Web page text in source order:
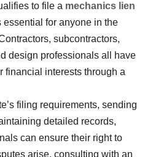
to file a mechanics lien
essential for anyone in the
subcontractors,
design professionals all have
financial interests through a
filing requirements, sending
detailed records,
can ensure their right to
arise, consulting with an